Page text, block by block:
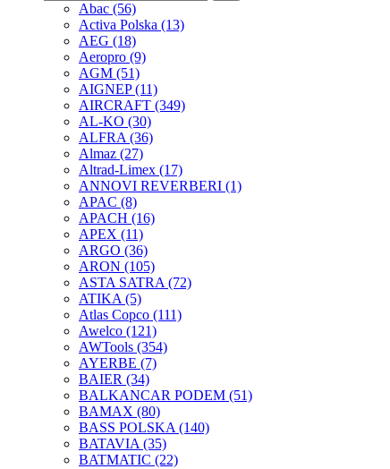
Abac (56)
Activa Polska (13)
AEG (18)
Aeropro (9)
AGM (51)
AIGNEP(11)
AIRCRAFT (349)
AL-KO (30)
ALFRA (36)
Almaz (27)
Altrad-Limex (17)
ANNOVI REVERBERI (1)
APAC (8)
APACH (16)
APEX (11)
ARGO (36)
ARON (105)
ASTA SATRA (72)
ATIKA (5)
Atlas Copco (111)
Awelco (121)
AWTools (354)
AYERBE (7)
BAIER (34)
BALKANCAR PODEM (51)
BAMAX (80)
BASS POLSKA (140)
BATAVIA (35)
BATMATIC (22)